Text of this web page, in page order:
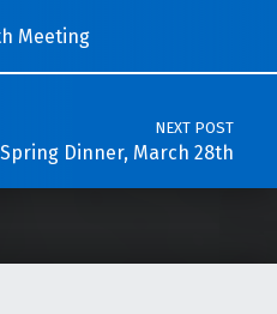
Meeting
NEXT POST
Spring Dinner, March 28th